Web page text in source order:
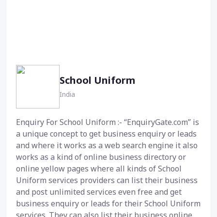
School Uniform
India
Enquiry For School Uniform :- “EnquiryGate.com” is
a unique concept to get business enquiry or leads
and where it works as a web search engine it also
works as a kind of online business directory or
online yellow pages where all kinds of School
Uniform services providers can list their business
and post unlimited services even free and get
business enquiry or leads for their School Uniform